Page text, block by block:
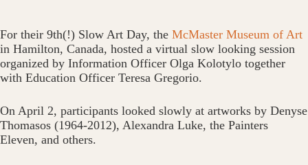
For their 9th(!) Slow Art Day, the McMaster Museum of Art
in Hamilton, Canada, hosted a virtual slow looking session
organized by Information Officer Olga Kolotylo together
with Education Officer Teresa Gregorio.
On April 2, participants looked slowly at artworks by Denyse
Thomasos (1964-2012), Alexandra Luke, the Painters
Eleven, and others.